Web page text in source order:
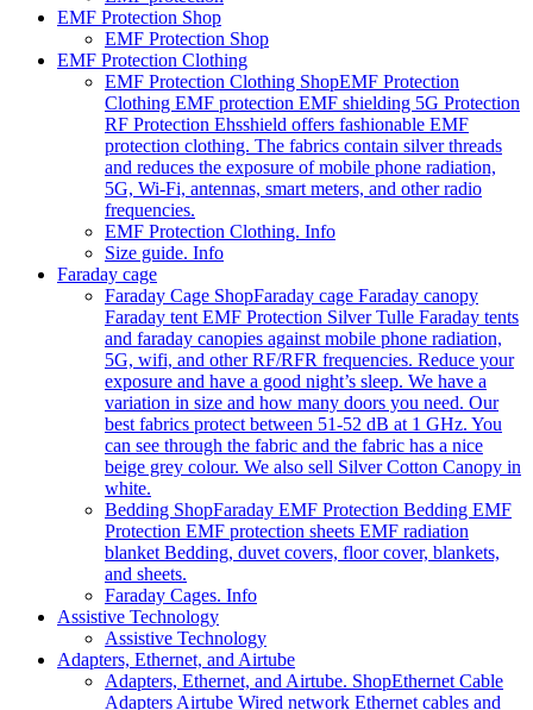
EMF Protection Shop
EMF Protection Shop
EMF Protection Clothing
EMF Protection Clothing ShopEMF Protection
Clothing EMF protection EMF shielding 5G Protection
RF Protection Ehsshield offers fashionable EMF
protection clothing. The fabrics contain silver threads
and reduces the exposure of mobile phone radiation,
5G, Wi-Fi, antennas, smart meters, and other radio
frequencies.
EMF Protection Clothing. Info
Size guide. Info
Faraday cage
Faraday Cage ShopFaraday cage Faraday canopy
Faraday tent EMF Protection Silver Tulle Faraday tents
and faraday canopies against mobile phone radiation,
5G, wifi, and other RF/RFR frequencies. Reduce your
exposure and have a good night’s sleep. We have a
variation in size and how many doors you need. Our
best fabrics protect between 51-52 dB at 1 GHz. You
can see through the fabric and the fabric has a nice
beige grey colour. We also sell Silver Cotton Canopy in
white.
Bedding ShopFaraday EMF Protection Bedding EMF
Protection EMF protection sheets EMF radiation
blanket Bedding, duvet covers, floor cover, blankets,
and sheets.
Faraday Cages. Info
Assistive Technology
Assistive Technology
Adapters, Ethernet, and Airtube
Adapters, Ethernet, and Airtube. ShopEthernet Cable
Adapters Airtube Wired network Ethernet cables and